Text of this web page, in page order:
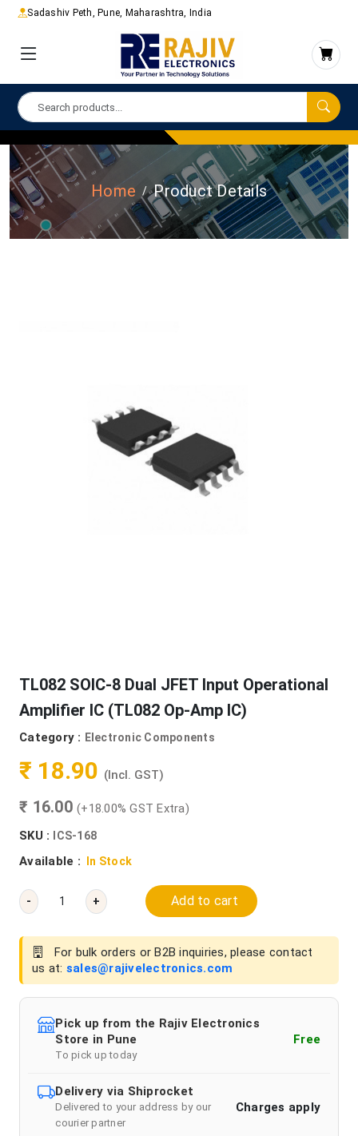
Sadashiv Peth, Pune, Maharashtra, India
Home Product Details
TL082 SOIC-8 Dual JFET Input Operational
Amplifier IC (TL082 Op-Amp IC)
Category : Electronic Components
₹ 18.90 (Incl. GST)
₹ 16.00 (+18.00% GST Extra)
SKU :
ICS-168
Available : In Stock
- + Add to cart
For bulk orders or B2B inquiries, please contact
us at: sales@rajivelectronics.com
Pick up from the Rajiv Electronics
Store in Pune
To pick up today
Free
Delivery via Shiprocket
Delivered to your address by our
courier partner
Charges apply